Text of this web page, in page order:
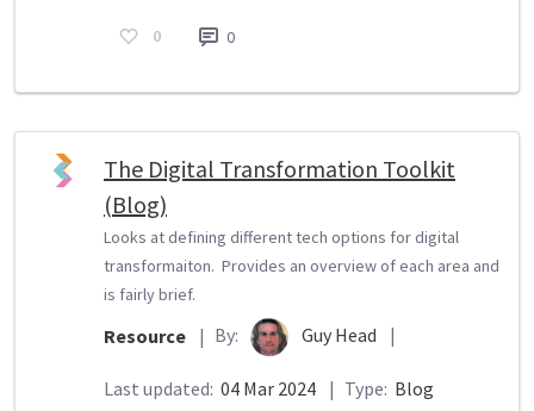
0 0
The Digital Transformation Toolkit
(Blog)
Looks at defining different tech options for digital
transformaiton. Provides an overview of each area and
is fairly brief.
Resource | By: Guy Head |
Last updated: 04 Mar 2024 | Type: Blog